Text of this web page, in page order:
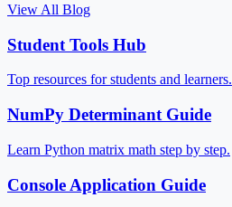
View All Blog
Student Tools Hub
Top resources for students and learners.
NumPy Determinant Guide
Learn Python matrix math step by step.
Console Application Guide